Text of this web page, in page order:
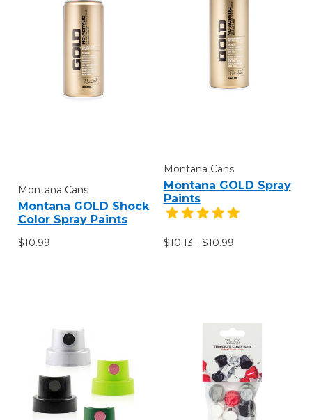
Montana Cans
Montana GOLD Shock
Color Spray Paints
$10.99
Montana Cans
Montana GOLD Spray
Paints
$10.13 - $10.99